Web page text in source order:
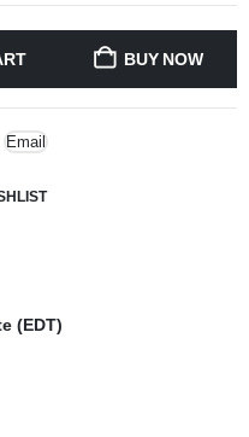
BUY NOW
Email
(EDT)